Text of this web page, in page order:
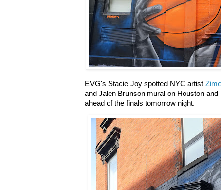
EVG's Stacie Joy spotted NYC artist
and Jalen Brunson mural on Houston
ahead of the finals tomorrow night.